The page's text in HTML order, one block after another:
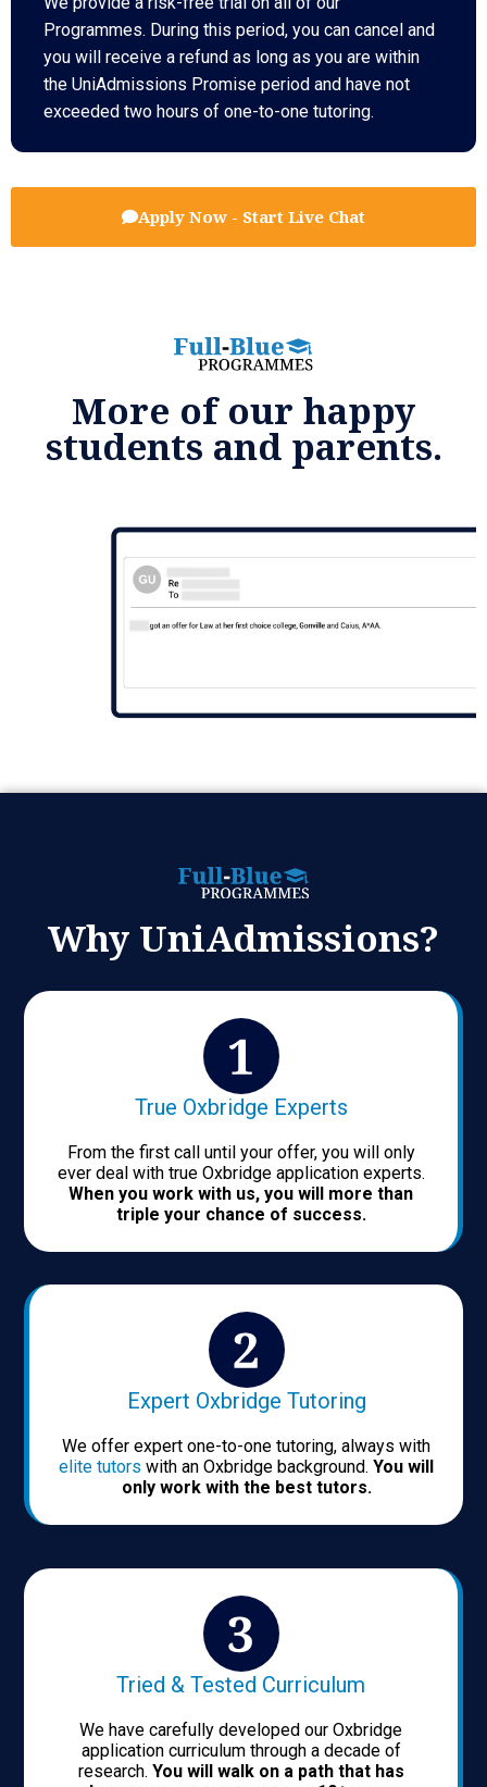
Programmes. During this period, you can cancel and
you will receive a refund as long as you are within
the UniAdmissions Promise period and have not
exceeded two hours of one-to-one tutoring.
Apply Now - Start Live Chat
More of our happy
students and parents.
Why UniAdmissions?
True Oxbridge Experts
From the first call until your offer, you will only
ever deal with true Oxbridge application experts.
When you work with us, you will more than
triple your chance of success.
Expert Oxbridge Tutoring
We offer expert one-to-one tutoring, always with
elite tutors with an Oxbridge background. You will
only work with the best tutors.
Tried & Tested Curriculum
We have carefully developed our Oxbridge
application curriculum through a decade of
research. You will walk on a path that has